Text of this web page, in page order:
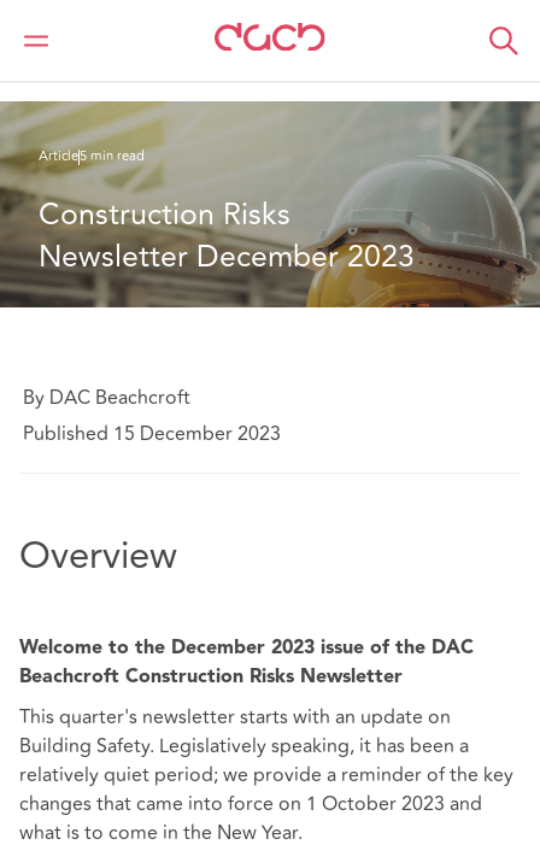
DAC Beachcroft
Ce que nous pensons
Article5 min read
Construction Risks
Newsletter December 2023
By DAC Beachcroft
Published 15 December 2023
Overview
Welcome to the December 2023 issue of the DAC
Beachcroft Construction Risks Newsletter
This quarter's newsletter starts with an update on
Building Safety. Legislatively speaking, it has been a
relatively quiet period; we provide a reminder of the key
changes that came into force on 1 October 2023 and
what is to come in the New Year.